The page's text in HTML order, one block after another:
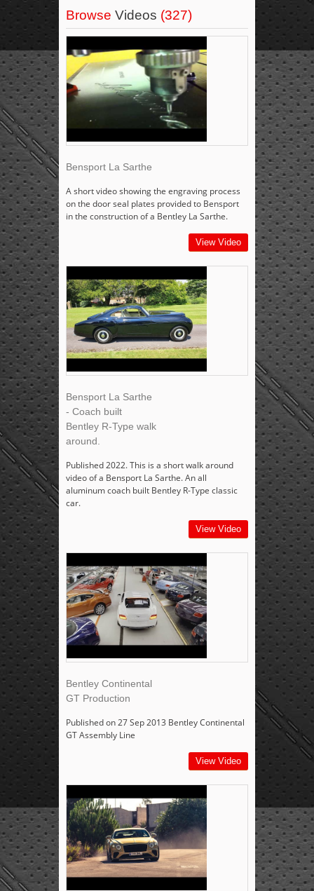
Browse Videos (327)
Bensport La Sarthe
A short video showing the engraving process
on the door seal plates provided to Bensport
in the construction of a Bentley La Sarthe.
View Video
Bensport La Sarthe
- Coach built
Bentley R-Type walk
around.
Published 2022. This is a short walk around
video of a Bensport La Sarthe. An all
aluminum coach built Bentley R-Type classic
car.
View Video
Bentley Continental
GT Production
Published on 27 Sep 2013 Bentley Continental
GT Assembly Line
View Video